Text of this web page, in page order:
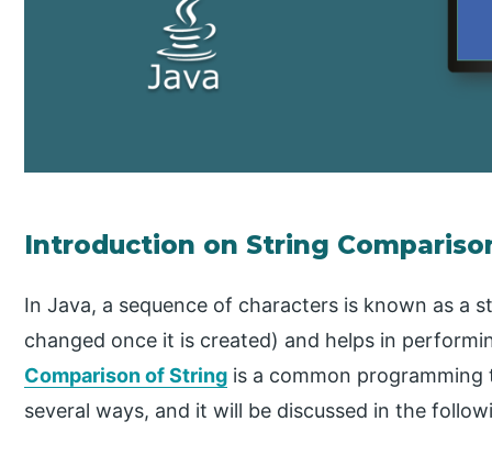
Introduction on String
In Java, a sequence of characters is known as a
changed once it is created) and helps in
Comparison of String is a common
several ways, and it will be discussed in the